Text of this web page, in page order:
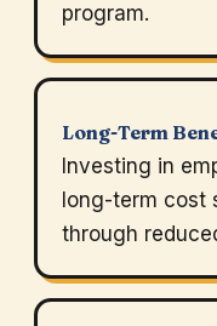
program.
Long-Term
Investing in
long-term cost
through